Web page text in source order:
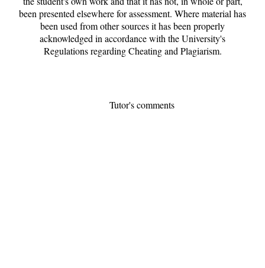
been presented elsewhere for assessment. Where material has
been used from other sources it has been properly
acknowledged in accordance with the University's
Regulations regarding Cheating and Plagiarism.
Tutor's comments